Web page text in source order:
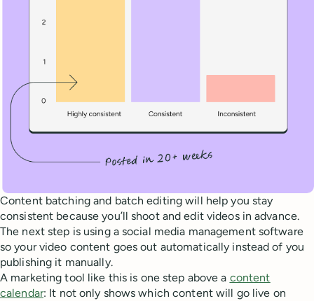
Content batching and batch editing will help you stay
consistent because you’ll shoot and edit videos in advance.
The next step is using a social media management software
so your video content goes out automatically instead of you
publishing it manually.
A marketing tool like this is one step above a content
calendar: It not only shows which content will go live on